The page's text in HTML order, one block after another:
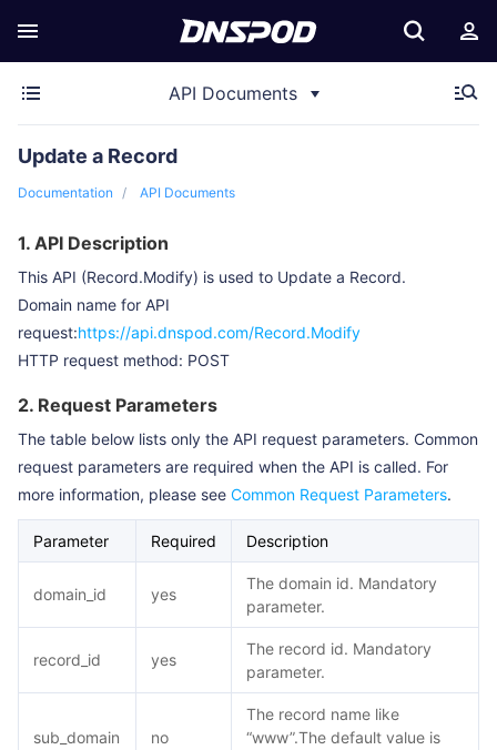
API Documents
Update a Record
Documentation API Documents
1. API Description
This API (Record.Modify) is used to Update a Record.
Domain name for API
request:https://api.dnspod.com/Record.Modify
HTTP request method: POST
2. Request Parameters
The table below lists only the API request parameters. Common
request parameters are required when the API is called. For
more information, please see Common Request Parameters.
Parameter Required Description
domain_id yes
The domain id. Mandatory
parameter.
record_id yes
The record id. Mandatory
parameter.
sub_domain no
The record name like
“www”.The default value is